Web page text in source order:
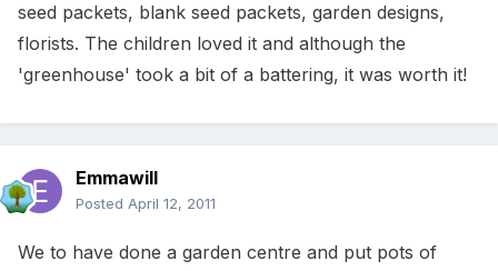
seed packets, blank seed packets, garden designs,
florists. The children loved it and although the
'greenhouse' took a bit of a battering, it was worth it!
Emmawill
Posted April 12, 2011
We to have done a garden centre and put pots of